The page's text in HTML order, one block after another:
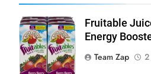
Fruitable Juice
Fruitable
Energy
Team Zap
2